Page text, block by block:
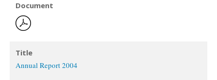
Document
Title
Annual Report 2004